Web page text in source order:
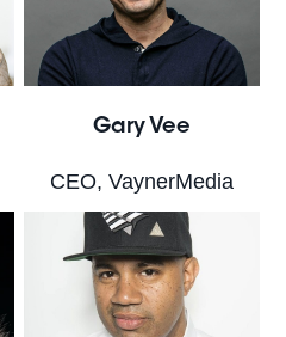
Gary Vee
CEO, VaynerMedia